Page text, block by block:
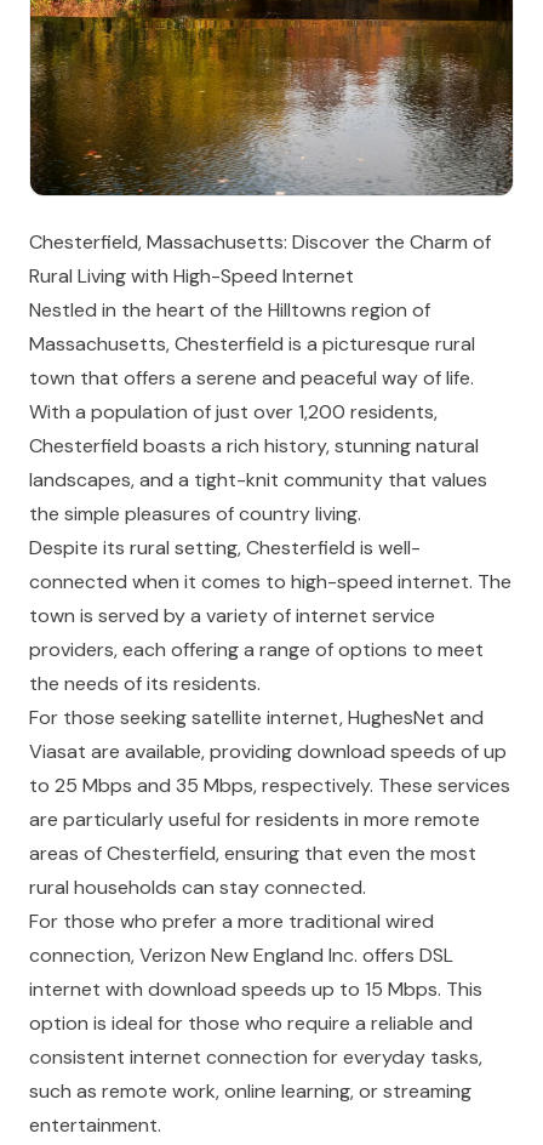
Chesterfield, Massachusetts: Discover the Charm of
Rural Living with High-Speed Internet
Nestled in the heart of the Hilltowns region of
Massachusetts, Chesterfield is a picturesque rural
town that offers a serene and peaceful way of life.
With a population of just over 1,200 residents,
Chesterfield boasts a rich history, stunning natural
landscapes, and a tight-knit community that values
the simple pleasures of country living.
Despite its rural setting, Chesterfield is well-
connected when it comes to high-speed internet. The
town is served by a variety of internet service
providers, each offering a range of options to meet
the needs of its residents.
For those seeking satellite internet, HughesNet and
Viasat are available, providing download speeds of up
to 25 Mbps and 35 Mbps, respectively. These services
are particularly useful for residents in more remote
areas of Chesterfield, ensuring that even the most
rural households can stay connected.
For those who prefer a more traditional wired
connection, Verizon New England Inc. offers DSL
internet with download speeds up to 15 Mbps. This
option is ideal for those who require a reliable and
consistent internet connection for everyday tasks,
such as remote work, online learning, or streaming
entertainment.